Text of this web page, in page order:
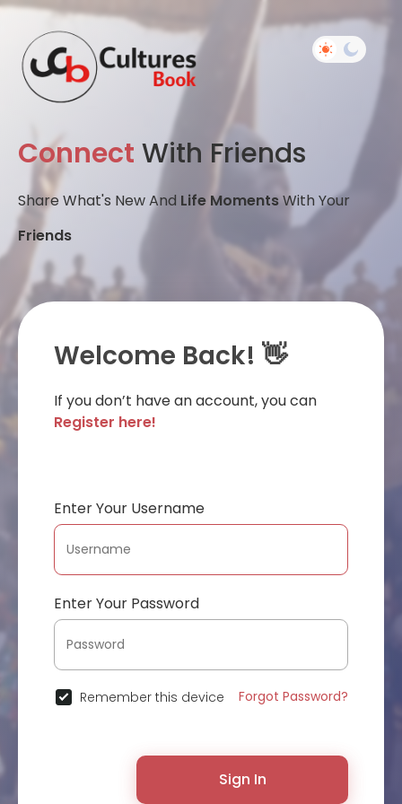
Connect With Friends
Share What's New And Life MomentsWith Your
Friends
Welcome Back! 👋
If you don’t have an account, you can
Register here!
Enter Your Username
Enter Your Password
Remember this device Forgot Password?
Sign In